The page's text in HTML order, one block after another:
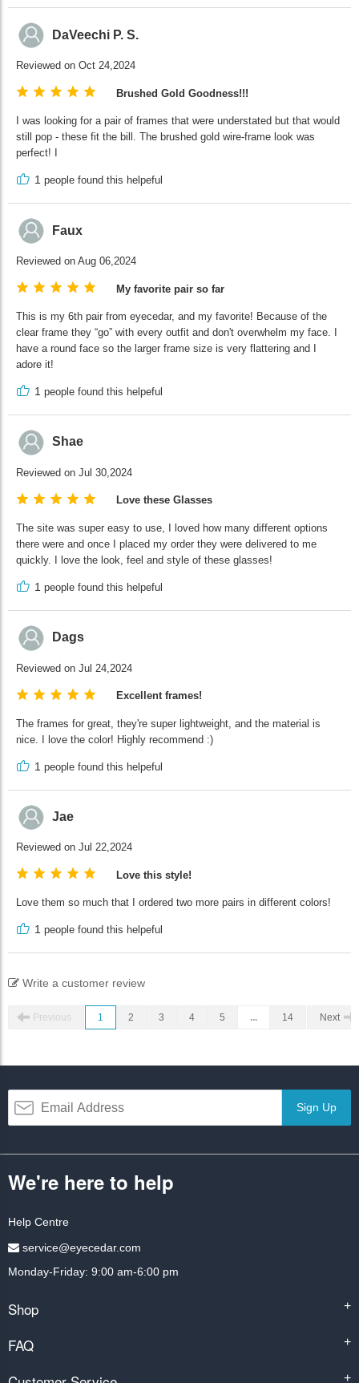
DaVeechi P. S.
Reviewed on Oct 24,2024
Brushed Gold Goodness!!!
I was looking for a pair of frames that were understated but that would
still pop - these fit the bill. The brushed gold wire-frame look was
perfect! I
1 people found this helpeful
Faux
Reviewed on Aug 06,2024
My favorite pair so far
This is my 6th pair from eyecedar, and my favorite! Because of the
clear frame they “go” with every outfit and don't overwhelm my face. I
have a round face so the larger frame size is very flattering and I
adore it!
1 people found this helpeful
Shae
Reviewed on Jul 30,2024
Love these Glasses
The site was super easy to use, I loved how many different options
there were and once I placed my order they were delivered to me
quickly. I love the look, feel and style of these glasses!
1 people found this helpeful
Dags
Reviewed on Jul 24,2024
Excellent frames!
The frames for great, they're super lightweight, and the material is
nice. I love the color! Highly recommend :)
1 people found this helpeful
Jae
Reviewed on Jul 22,2024
Love this style!
Love them so much that I ordered two more pairs in different colors!
1 people found this helpeful
Write a customer review
Previous 1 2 3 4 5 ... 14 Next
Sign Up
We're here to help
Help Centre
service@eyecedar.com
Monday-Friday: 9:00 am-6:00 pm
Shop +
FAQ +
+